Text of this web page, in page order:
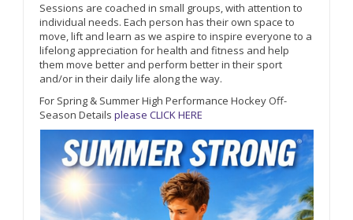
Sessions are coached in small groups, with attention to
individual needs. Each person has their own space to
move, lift and learn as we aspire to inspire everyone to a
lifelong appreciation for health and fitness and help
them move better and perform better in their sport
and/or in their daily life along the way.
For Spring & Summer High Performance Hockey Off-
Season Detailsplease CLICK HERE